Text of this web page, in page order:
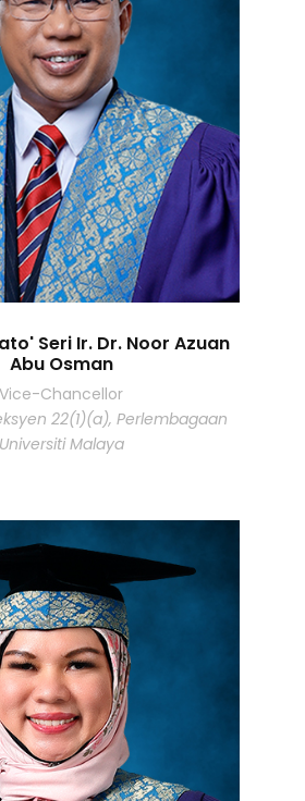
Seri Ir. Dr. Noor Azuan
Abu Osman
Vice-Chancellor
22(1)(a), Perlembagaan
Universiti Malaya